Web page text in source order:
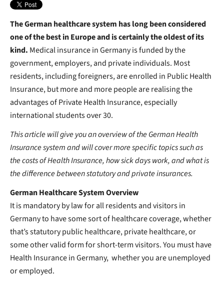
What to do in an emergency
The German healthcare system has long been considered
one of the best in Europe and is certainly the oldest of its
kind. Medical insurance in Germany is funded by the
government, employers, and private individuals. Most
residents, including foreigners, are enrolled in Public Health
Insurance, but more and more people are realising the
advantages of Private Health Insurance, especially
international students over 30.
This article will give you an overview of the German Health
Insurance system and will cover more specific topics such as
the costs of Health Insurance, how sick days work, and what is
the difference between statutory and private insurances.
German Healthcare System Overview
It is mandatory by law for all residents and visitors in
Germany to have some sort of healthcare coverage, whether
that’s statutory public healthcare, private healthcare, or
some other valid form for short-term visitors. You must have
Health Insurance in Germany, whether you are unemployed
or employed.